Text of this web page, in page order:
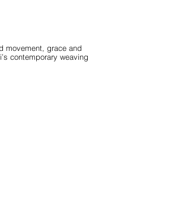
movement, grace and
contemporary weaving